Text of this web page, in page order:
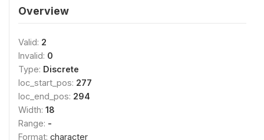
Overview
Valid: 2
Invalid: 0
Type: Discrete
loc_start_pos: 277
loc_end_pos: 294
Width: 18
Range: -
Format: character